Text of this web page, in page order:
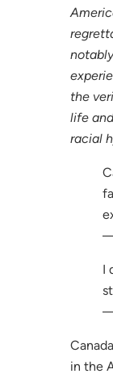
the
life
racial
I
in the